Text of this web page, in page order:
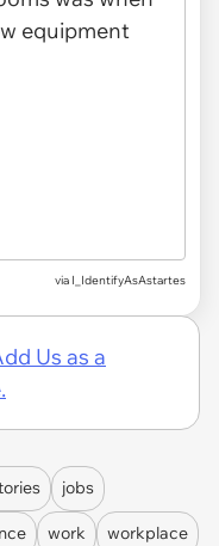
via I_IdentifyAsAstartes
Us as a
jobs
work workplace